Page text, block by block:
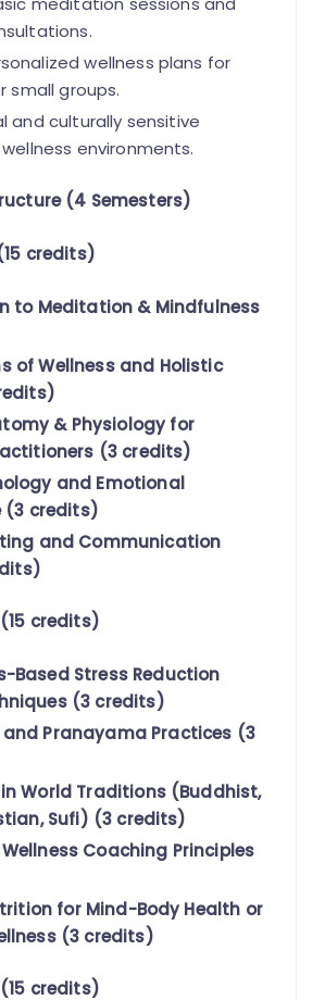
wellness plans for
small groups.
and culturally sensitive
environments.
(4 Semesters)
credits)
to Meditation & Mindfulness
of Wellness and Holistic
& Physiology for
(3 credits)
and Emotional
(3 credits)
and Communication
credits)
Based Stress Reduction
(3 credits)
and Pranayama Practices (3
World Traditions (Buddhist,
Sufi) (3 credits)
Coaching Principles
for Mind-Body Health or
(3 credits)
credits)